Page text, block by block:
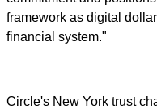
framework as digital
financial system."
Circle's New York trust